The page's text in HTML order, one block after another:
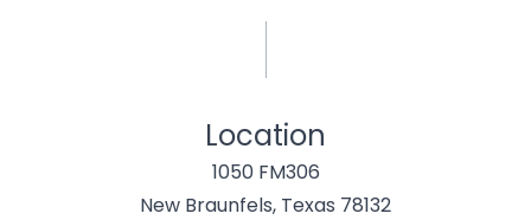
Location
1050 FM306
New Braunfels, Texas 78132